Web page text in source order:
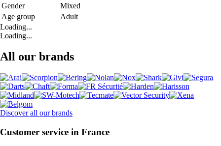
Gender
Mixed
Age group
Adult
Loading...
Loading...
All our brands
Discover all our brands
Customer service in France